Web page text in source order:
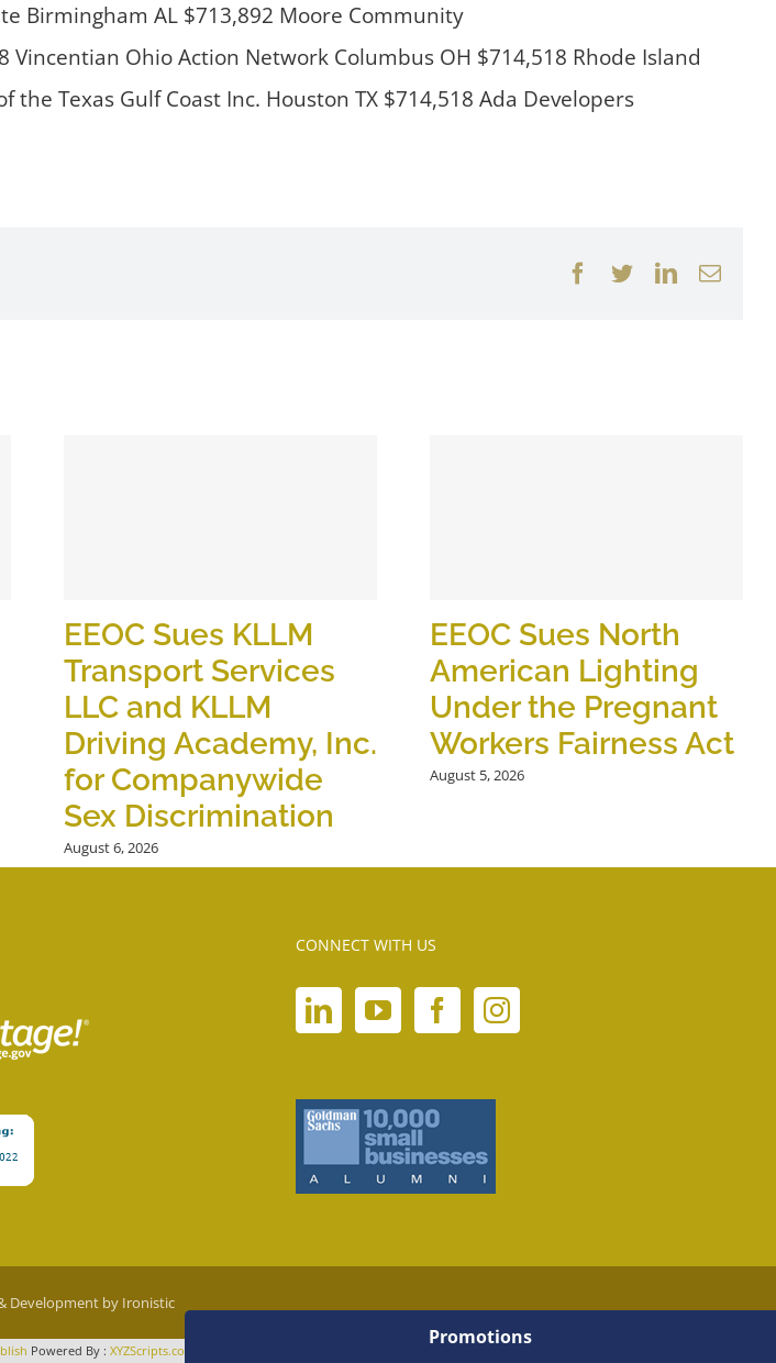
Birmingham AL $713,892 Moore Community
Vincentian Ohio Action Network Columbus OH $714,518 Rhode Island
the Texas Gulf Coast Inc. Houston TX $714,518 Ada Developers
Facebook
TwitterLinkedIn
Email
EEOC Sues KLLM
Transport Services
LLC and KLLM
Driving Academy, Inc.
for Companywide
Sex Discrimination
August 6, 2026
EEOC Sues North
American Lighting
Under the Pregnant
Workers Fairness Act
August 5, 2026
CONNECT WITH US
Development by Ironistic
Promotions
Powered By : XYZScripts.com